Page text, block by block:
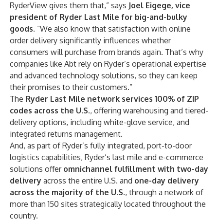
RyderView gives them that,” says Joel Eigege, vice
president of Ryder Last Mile for big-and-bulky
goods. “We also know that satisfaction with online
order delivery significantly influences whether
consumers will purchase from brands again. That’s why
companies like Abt rely on Ryder’s operational expertise
and advanced technology solutions, so they can keep
their promises to their customers.”
The Ryder Last Mile network services 100% of ZIP
codes across the U.S., offering warehousing and tiered-
delivery options, including white-glove service, and
integrated returns management.
And, as part of Ryder’s fully integrated, port-to-door
logistics capabilities, Ryder’s last mile and e-commerce
solutions offeromnichannel fulfillment with two-day
delivery across the entire U.S. and one-day delivery
across the majority of the U.S., through a network of
more than 150 sites strategically located throughout the
country.